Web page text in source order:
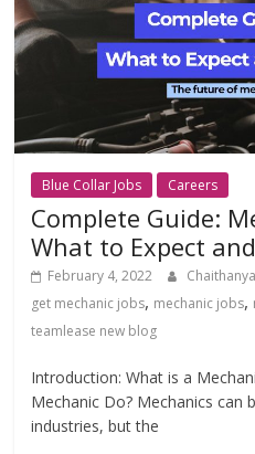
Blue Collar Jobs Careers
Complete Guide:
What to Expect
February 4, 2022 Chaithanya
get mechanic jobs, mechanic jobs,
teamlease new blog
Introduction: What is a
Mechanic Do? Mechanics can
industries, but the